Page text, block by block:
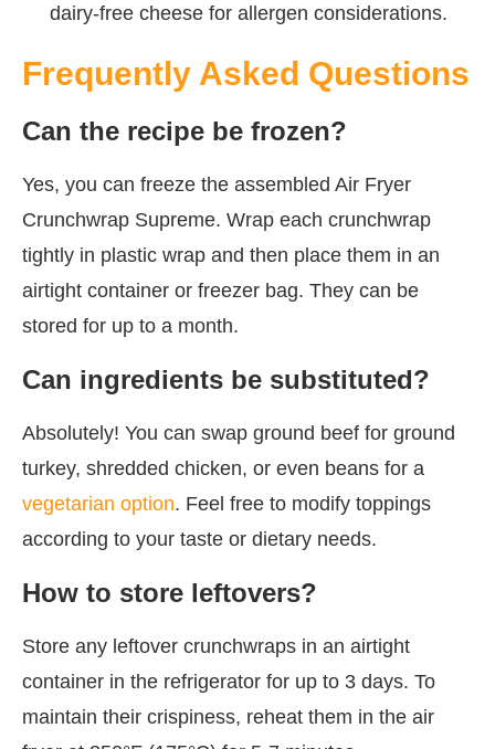
dairy-free cheese for allergen considerations.
Frequently Asked Questions
Can the recipe be frozen?
Yes, you can freeze the assembled Air Fryer
Crunchwrap Supreme. Wrap each crunchwrap
tightly in plastic wrap and then place them in an
airtight container or freezer bag. They can be
stored for up to a month.
Can ingredients be substituted?
Absolutely! You can swap ground beef for ground
turkey, shredded chicken, or even beans for a
vegetarian option. Feel free to modify toppings
according to your taste or dietary needs.
How to store leftovers?
Store any leftover crunchwraps in an airtight
container in the refrigerator for up to 3 days. To
maintain their crispiness, reheat them in the air